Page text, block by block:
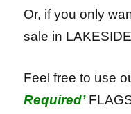
Or, if you only
sale in
Feel free to use
Required’